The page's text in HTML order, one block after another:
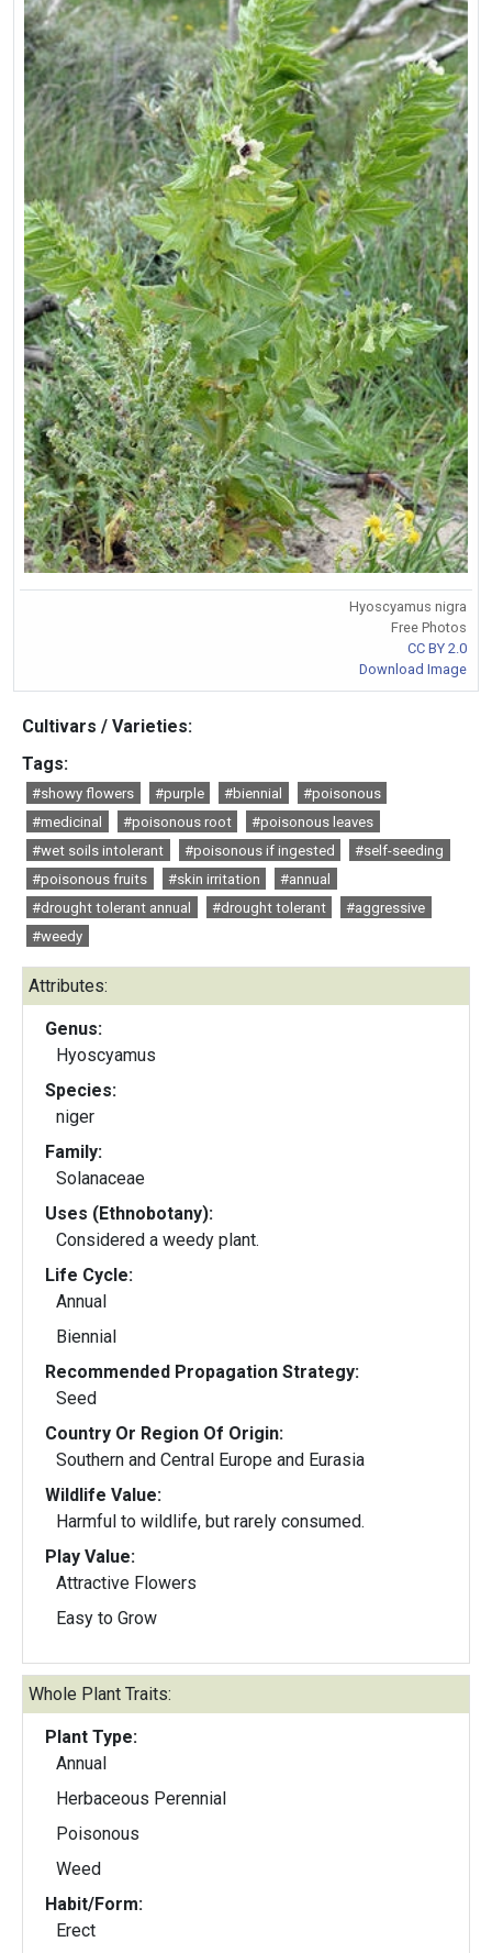
Hyoscyamus nigra
Free Photos
CC BY 2.0
Download Image
Cultivars / Varieties:
Tags:
#showy flowers #purple #biennial
#poisonous
#medicinal
#poisonous root
#poisonous leaves
#wet soils intolerant
#poisonous if ingested
#self-seeding
#poisonous fruits
#skin irritation
#annual
#drought tolerant annual
#drought tolerant
#aggressive
#weedy
Attributes:
Genus:
Hyoscyamus
Species:
niger
Family:
Solanaceae
Uses (Ethnobotany):
Considered a weedy plant.
Life Cycle:
Annual
Biennial
Recommended Propagation Strategy:
Seed
Country Or Region Of Origin:
Southern and Central Europe and Eurasia
Wildlife Value:
Harmful to wildlife, but rarely consumed.
Play Value:
Attractive Flowers
Easy to Grow
Whole Plant Traits:
Plant Type:
Annual
Herbaceous Perennial
Poisonous
Weed
Habit/Form:
Erect